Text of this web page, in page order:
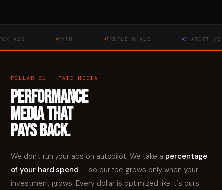
TRIPLE WHALE CHATGPT
PILLAR 01 — PAID MEDIA
PERFORMANCE
MEDIA THAT
PAYS BACK.
We don't run your ads on autopilot. We take a percentage
of your hard spend — so our fee grows only when your
investment grows. Every dollar is optimized like it's ours.